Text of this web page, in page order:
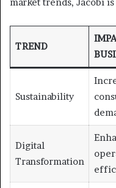
TREND
Sustainability
Digital
Transformation